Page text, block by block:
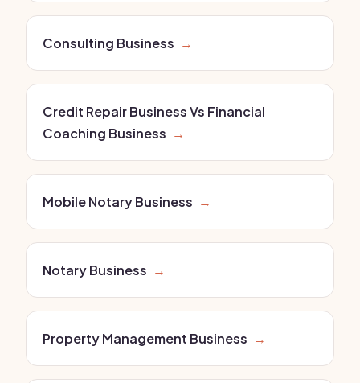
Consulting Business →
Credit Repair Business Vs Financial
Coaching Business →
Mobile Notary Business →
Notary Business →
Property Management Business →